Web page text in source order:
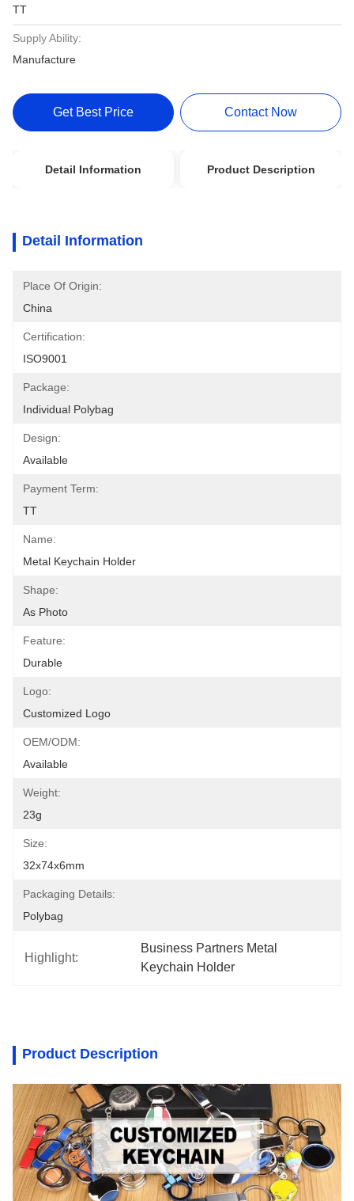
TT
Supply Ability:
Manufacture
Get Best Price Contact Now
Detail Information Product Description
Detail Information
Place Of Origin:
China
Certification:
ISO9001
Package:
Individual Polybag
Design:
Available
Payment Term:
TT
Name:
Metal Keychain Holder
Shape:
As Photo
Feature:
Durable
Logo:
Customized Logo
OEM/ODM:
Available
Weight:
23g
Size:
32x74x6mm
Packaging Details:
Polybag
Highlight:
Business Partners Metal
Keychain Holder
Product Description